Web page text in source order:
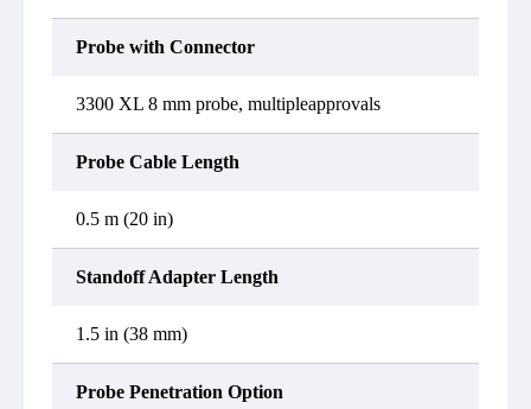
Probe with Connector
3300 XL 8 mm probe, multipleapprovals
Probe Cable Length
0.5 m (20 in)
Standoff Adapter Length
1.5 in (38 mm)
Probe Penetration Option